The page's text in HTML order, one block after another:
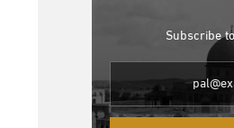
Subscribe